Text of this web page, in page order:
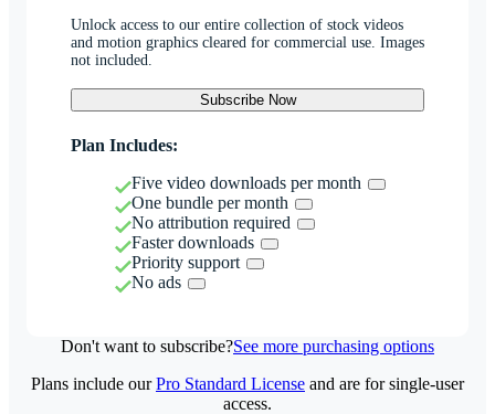
Unlock access to our entire collection of stock videos
and motion graphics cleared for commercial use. Images
not included.
Subscribe Now
Plan Includes:
Five video downloads per month
One bundle per month
No attribution required
Faster downloads
Priority support
No ads
Don't want to subscribe?See more purchasing options
Plans include ourPro Standard License and are for single-user
access.